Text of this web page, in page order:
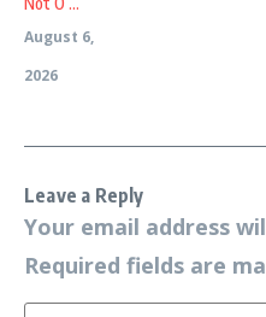
August 6,
2026
Leave a Reply
Your email address
Required fields are